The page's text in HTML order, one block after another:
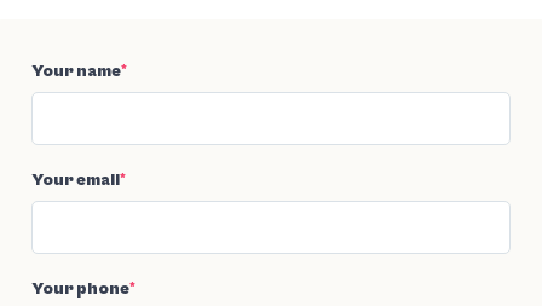
Your name*
Your email*
Your phone*